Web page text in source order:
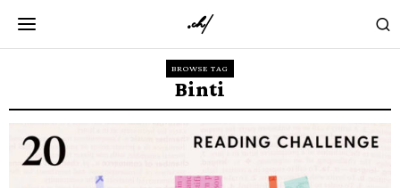
BROWSE TAG
Binti